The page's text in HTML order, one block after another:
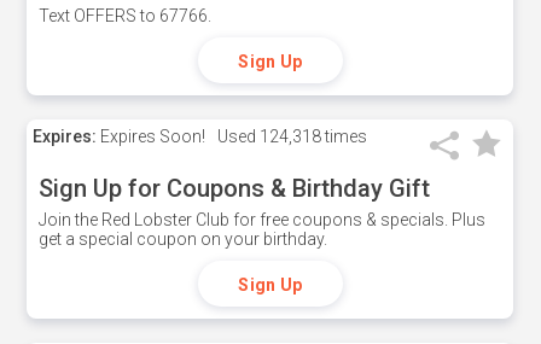
Text OFFERS to 67766.
Sign Up
Expires: Expires Soon! Used 124,318 times
Sign Up for Coupons & Birthday Gift
Join the Red Lobster Club for free coupons & specials. Plus
get a special coupon on your birthday.
Sign Up